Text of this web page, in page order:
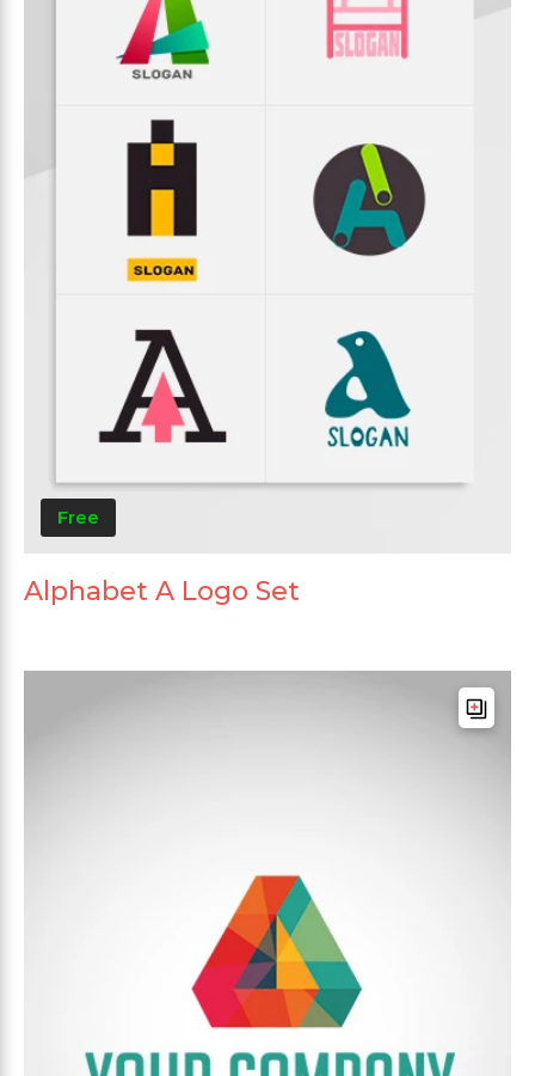
Free
Alphabet A Logo Set